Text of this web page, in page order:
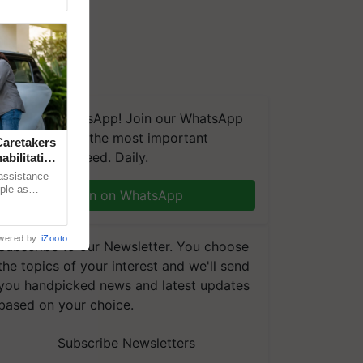
on WhatsApp! Join our WhatsApp
and get the most important
you need. Daily.
Join on WhatsApp
to our Newsletter. You choose
topics of your interest and we'll send
handpicked news and latest updates
on your choice.
Subscribe Newsletters
as
by iZooto